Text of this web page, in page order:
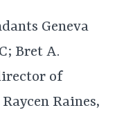
Geneva
Bret A.
of
Raines,